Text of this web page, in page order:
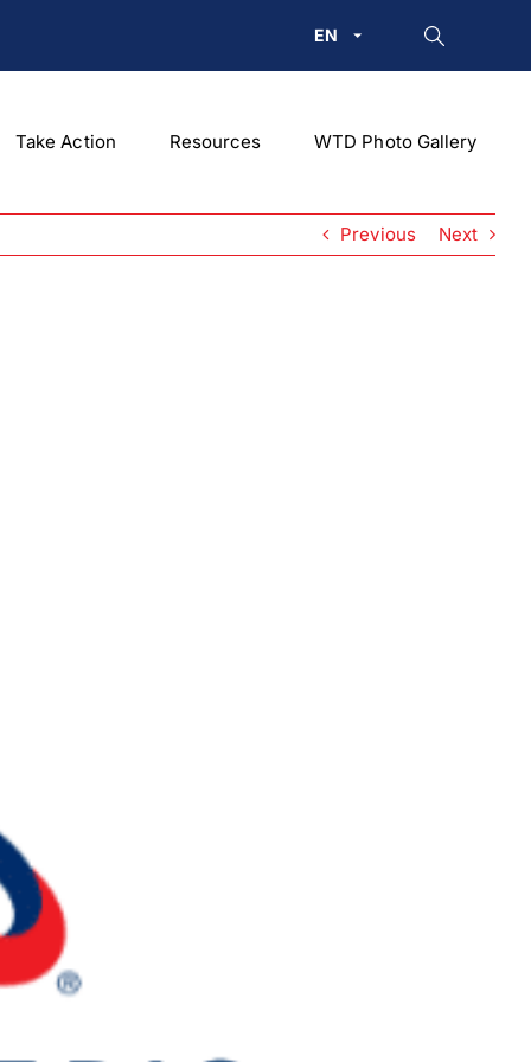
EN
Take Action Resources WTD Photo Gallery
Previous Next